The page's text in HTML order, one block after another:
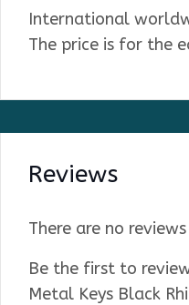
International
The price is for the
Reviews
There are no
Be the first to
Metal Keys Black